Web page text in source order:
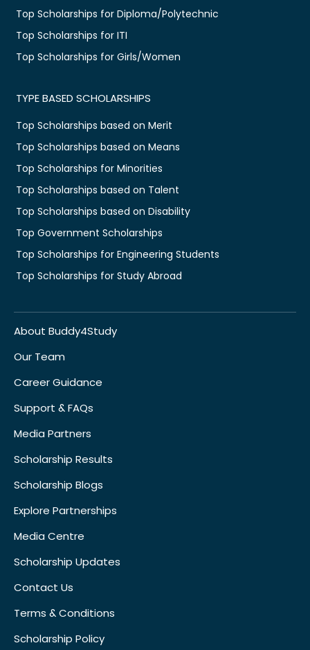
Top Scholarships for Diploma/Polytechnic
Top Scholarships for ITI
Top Scholarships for Girls/Women
TYPE BASED SCHOLARSHIPS
Top Scholarships based on Merit
Top Scholarships based on Means
Top Scholarships for Minorities
Top Scholarships based on Talent
Top Scholarships based on Disability
Top Government Scholarships
Top Scholarships for Engineering Students
Top Scholarships for Study Abroad
About Buddy4Study
Our Team
Career Guidance
Support & FAQs
Media Partners
Scholarship Results
Scholarship Blogs
Explore Partnerships
Media Centre
Scholarship Updates
Contact Us
Terms & Conditions
Scholarship Policy